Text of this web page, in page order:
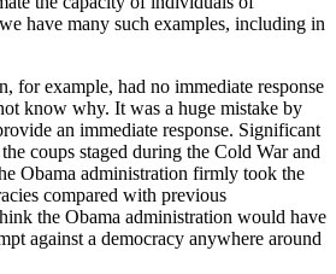
have many such examples, including in
for example, had no immediate response
know why. It was a huge mistake by
an immediate response. Significant
coups staged during the Cold War and
Obama administration firmly took the
compared with previous
the Obama administration would have
against a democracy anywhere around